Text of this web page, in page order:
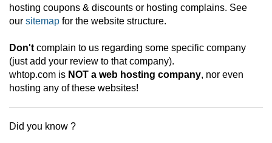
hosting coupons & discounts or hosting complains. See
our sitemap for the website structure.
Don't complain to us regarding some specific company
(just add your review to that company).
whtop.com is NOT a web hosting company, nor even
hosting any of these websites!
Did you know ?